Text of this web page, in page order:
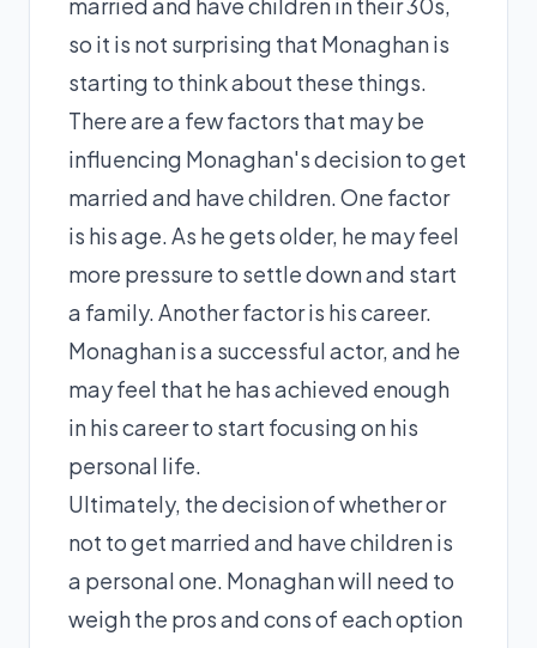
so it is not surprising that Monaghan is
starting to think about these things.
There are a few factors that may be
influencing Monaghan's decision to get
married and have children. One factor
is his age. As he gets older, he may feel
more pressure to settle down and start
a family. Another factor is his career.
Monaghan is a successful actor, and he
may feel that he has achieved enough
in his career to start focusing on his
personal life.
Ultimately, the decision of whether or
not to get married and have children is
a personal one. Monaghan will need to
weigh the pros and cons of each option